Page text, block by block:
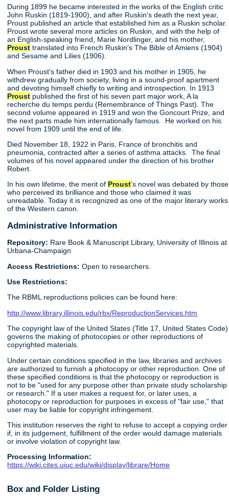
During 1899 he became interested in the works of the English critic
John Ruskin (1819-1900), and after Ruskin's death the next year,
Proust published an article that established him as a Ruskin scholar.
Proust wrote several more articles on Ruskin, and with the help of
an English-speaking friend, Marie Nordlinger, and his mother,
Proust translated into French Ruskin's The Bible of Amiens (1904)
and Sesame and Lilies (1906).
When Proust's father died in 1903 and his mother in 1905, he
withdrew gradually from society, living in a sound-proof apartment
and devoting himself chiefly to writing and introspection. In 1913
Proust published the first of his seven part major work, A la
recherche du temps perdu (Remembrance of Things Past). The
second volume appeared in 1919 and won the Goncourt Prize, and
the next parts made him internationally famous. He worked on his
novel from 1909 until the end of life.
Died November 18, 1922 in Paris, France of bronchitis and
pneumonia, contracted after a series of asthma attacks. The final
volumes of his novel appeared under the direction of his brother
Robert.
In his own lifetime, the merit of Proust's novel was debated by those
who perceived its brilliance and those who claimed it was
unreadable. Today it is recognized as one of the major literary works
of the Western canon.
Administrative Information
Repository: Rare Book & Manuscript Library, University of Illinois at
Urbana-Champaign
Access Restrictions: Open to researchers.
Use Restrictions:
The RBML reproductions policies can be found here:
http://www.library.illinois.edu/rbx/ReproductionServices.htm
The copyright law of the United States (Title 17, United States Code)
governs the making of photocopies or other reproductions of
copyrighted materials.
Under certain conditions specified in the law, libraries and archives
are authorized to furnish a photocopy or other reproduction. One of
these specified conditions is that the photocopy or reproduction is
not to be "used for any purpose other than private study scholarship
or research." If a user makes a request for, or later uses, a
photocopy or reproduction for purposes in excess of "fair use," that
user may be liable for copyright infringement.
This institution reserves the right to refuse to accept a copying order
if, in its judgement, fulfillment of the order would damage materials
or involve violation of copyright law.
Processing Information:
https://wiki.cites.uiuc.edu/wiki/display/librare/Home
Box and Folder Listing